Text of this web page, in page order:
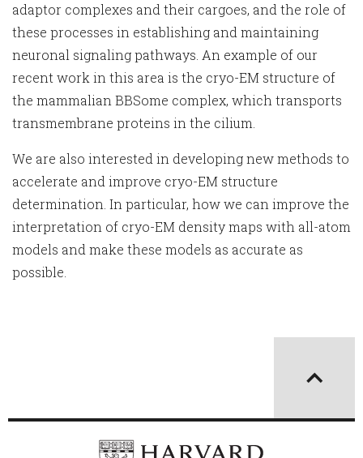
adaptor complexes and their cargoes, and the role of
these processes in establishing and maintaining
neuronal signaling pathways. An example of our
recent work in this area is the cryo-EM structure of
the mammalian BBSome complex, which transports
transmembrane proteins in the cilium.
We are also interested in developing new methods to
accelerate and improve cryo-EM structure
determination. In particular, how we can improve the
interpretation of cryo-EM density maps with all-atom
models and make these models as accurate as
possible.